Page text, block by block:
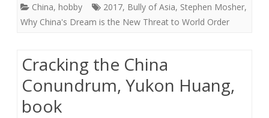
China, hobby 2017, Bully of Asia, Stephen Mosher,
Why China's Dream is the New Threat to World Order
Cracking the China
Conundrum, Yukon Huang,
book